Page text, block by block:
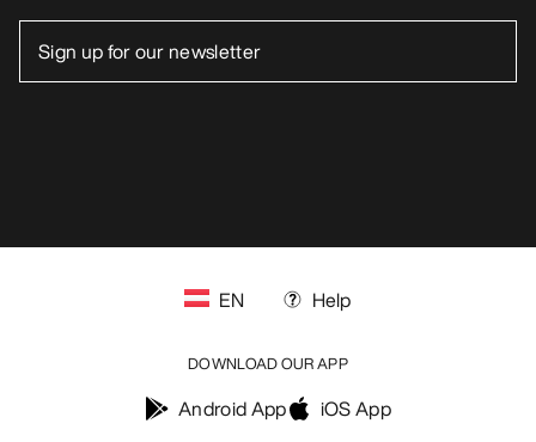
EN Help
DOWNLOAD OUR APP
Android App iOS App